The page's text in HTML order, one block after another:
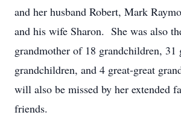
and her husband Robert, Mark
and his wife Sharon. She was also
grandmother of 18 grandchildren, 31
grandchildren, and 4 great-great
will also be missed by her extended
friends.